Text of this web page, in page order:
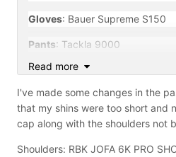
Gloves: Bauer Supreme S150
Pants: Tackla 9000
Skates: Bauer Nexus N7000
Sticks: Bauer Alexei
112 Flex Stick (pro stock)
Read more
I've made some changes in the
that my shins were too short and
cap along with the shoulders not
Shoulders: RBK JOFA 6K PRO